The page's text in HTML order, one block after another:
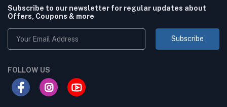
Subscribe to our newsletter for regular updates about
Offers, Coupons & more
Subscribe
FOLLOW US